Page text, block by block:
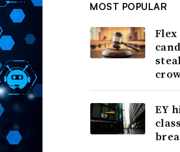
MOST POPULAR
Flex
EY